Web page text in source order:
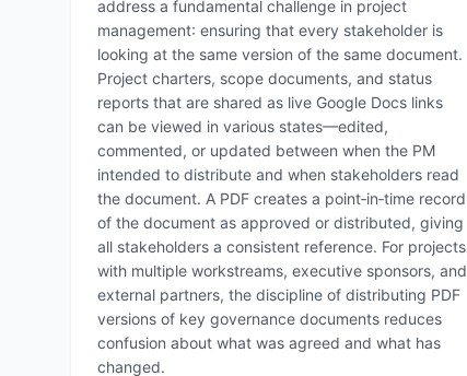
address a fundamental challenge in project
management: ensuring that every stakeholder is
looking at the same version of the same document.
Project charters, scope documents, and status
reports that are shared as live Google Docs links
can be viewed in various states—edited,
commented, or updated between when the PM
intended to distribute and when stakeholders read
the document. A PDF creates a point‑in‑time record
of the document as approved or distributed, giving
all stakeholders a consistent reference. For projects
with multiple workstreams, executive sponsors, and
external partners, the discipline of distributing PDF
versions of key governance documents reduces
confusion about what was agreed and what has
changed.